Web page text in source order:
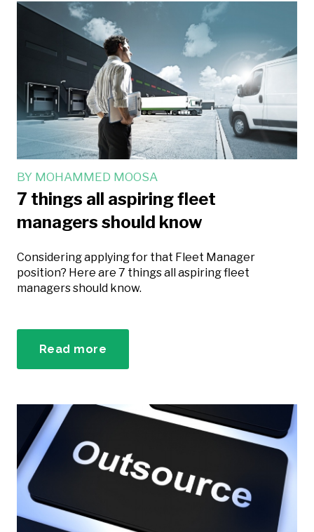
BY MOHAMMED MOOSA
7 things all aspiring fleet
managers should know
Considering applying for that Fleet Manager
position? Here are 7 things all aspiring fleet
managers should know.
Read more